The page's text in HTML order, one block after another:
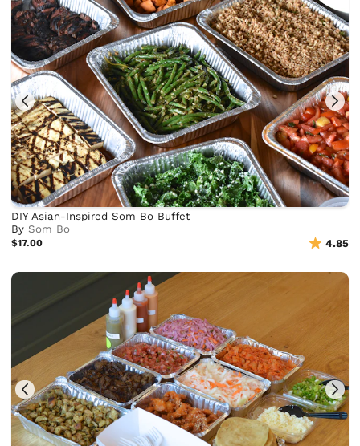
DIY Asian-Inspired Som Bo Buffet
BySom Bo
$17.00 4.85